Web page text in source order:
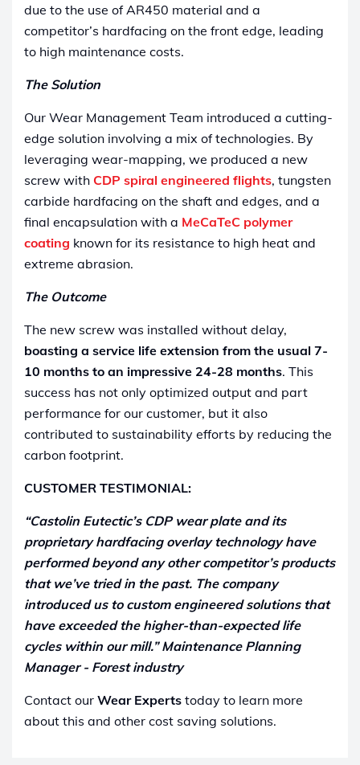
due to the use of AR450 material and a
competitor’s hardfacing on the front edge, leading
to high maintenance costs.
The Solution
Our Wear Management Team introduced a cutting-
edge solution involving a mix of technologies. By
leveraging wear-mapping, we produced a new
screw with CDP spiral engineered flights, tungsten
carbide hardfacing on the shaft and edges, and a
final encapsulation with a MeCaTeC polymer
coating known for its resistance to high heat and
extreme abrasion.
The Outcome
The new screw was installed without delay,
boasting a service life extension from the usual 7-
10 months to an impressive 24-28 months. This
success has not only optimized output and part
performance for our customer, but it also
contributed to sustainability efforts by reducing the
carbon footprint.
CUSTOMER TESTIMONIAL:
“Castolin Eutectic’s CDP wear plate and its
proprietary hardfacing overlay technology have
performed beyond any other competitor’s products
that we’ve tried in the past. The company
introduced us to custom engineered solutions that
have exceeded the higher-than-expected life
cycles within our mill.” Maintenance Planning
Manager - Forest industry
Contact our Wear Experts today to learn more
about this and other cost saving solutions.